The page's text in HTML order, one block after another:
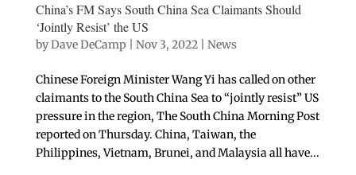
China’s FM Says South China Sea Claimants Should
‘Jointly Resist’ the US
byDave DeCamp Nov 3, 2022| News
Chinese Foreign Minister Wang Yi has called on other
claimants to the South China Sea to “jointly resist” US
pressure in the region, The South China Morning Post
reported on Thursday. China, Taiwan, the
Philippines, Vietnam, Brunei, and Malaysia all have...